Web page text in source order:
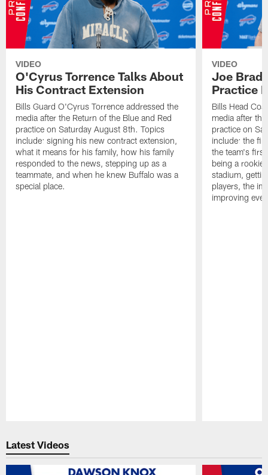
VIDEO
O'Cyrus Torrence Talks About
His Contract Extension
Bills Guard O'Cyrus Torrence addressed the
media after the Return of the Blue and Red
practice on Saturday August 8th. Topics
include: signing his new contract extension,
what it means for his family, how his family
responded to the news, stepping up as a
teammate, and when he knew Buffalo was a
special place.
VIDEO
Joe
Practice
Bills Head
media after
practice on
include: the
the team's
being a rookie
stadium,
players, the
improving
Latest Videos